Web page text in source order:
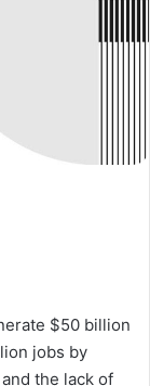
$50 billion
jobs by
the lack of